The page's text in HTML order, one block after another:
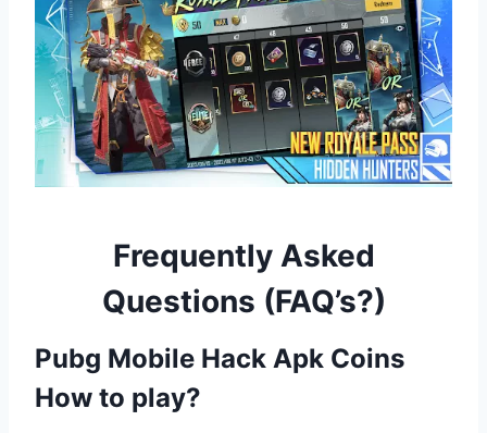
Frequently Asked
Questions (FAQ’s?)
Pubg Mobile Hack Apk Coins
How to play?